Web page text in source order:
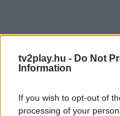
tv2play.hu - Do Not
Information
If you wish to opt-out of
processing of your